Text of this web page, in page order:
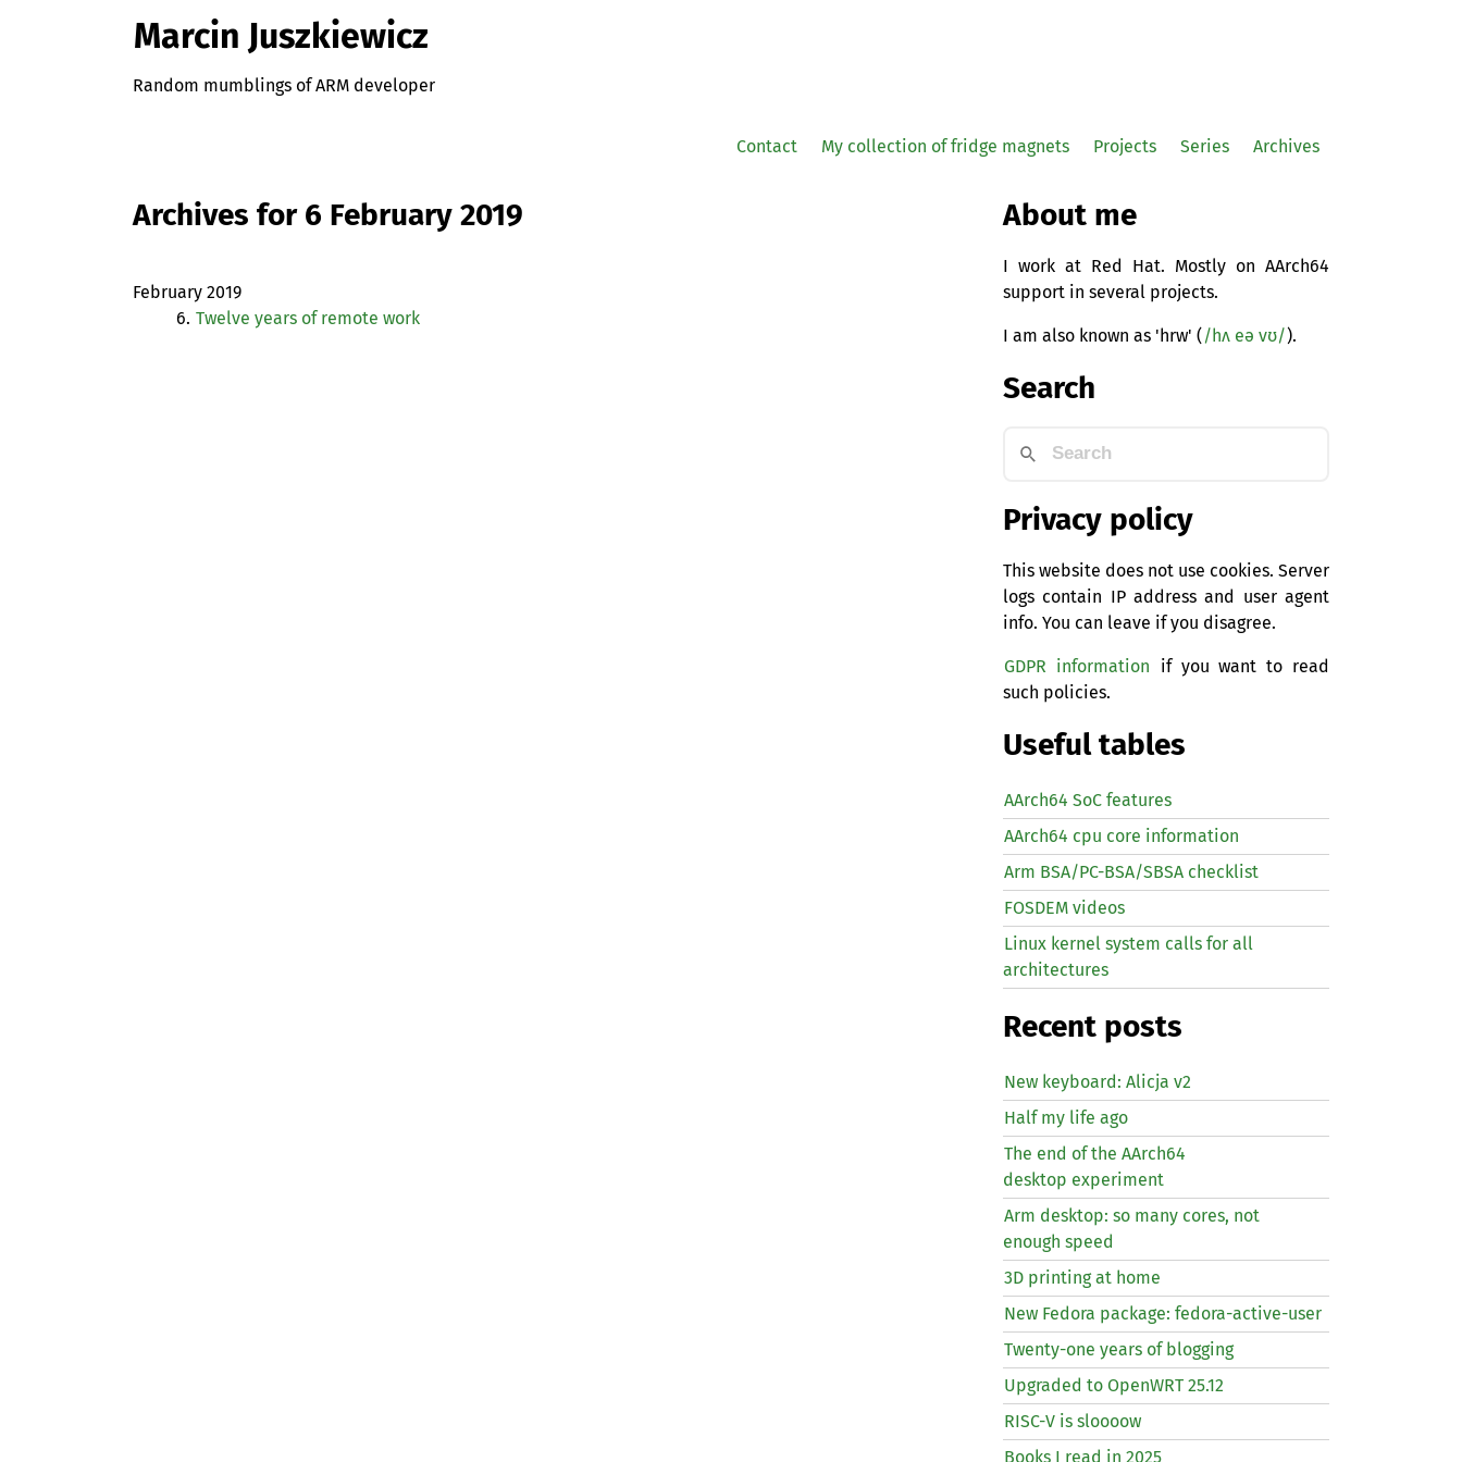
Marcin Juszkiewicz
Random mumblings of ARM developer
Contact My collection of fridge magnets Projects Series Archives
Archives for 6 February 2019
February 2019
6. Twelve years of remote work
About me
I work at Red Hat. Mostly on AArch64
support in several projects.
I am also known as 'hrw' ( /hʌ eə vʊ/).
Search
Privacy policy
This website does not use cookies. Server
logs contain IP address and user agent
info. You can leave if you disagree.
GDPR information if you want to read
such policies.
Useful tables
AArch64 SoC features
AArch64 cpu core information
Arm BSA/PC-BSA/SBSA checklist
FOSDEM videos
Linux kernel system calls for all
architectures
Recent posts
New keyboard: Alicja v2
Half my life ago
The end of the AArch64
desktop experiment
Arm desktop: so many cores, not
enough speed
3D printing at home
New Fedora package: fedora-active-user
Twenty-one years of blogging
Upgraded to OpenWRT 25.12
RISC-V is sloooow
Books I read in 2025